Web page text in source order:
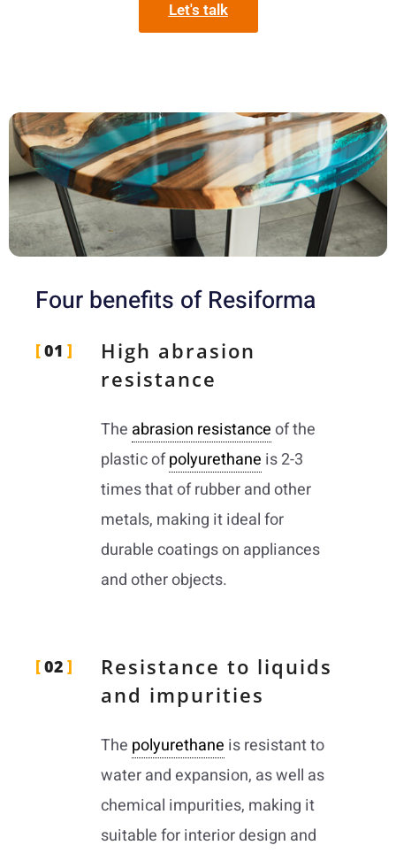
Let's talk
Four benefits of Resiforma
01
High abrasion
resistance
The abrasion resistanceof the
plastic ofpolyurethane is 2-3
times that of rubber and other
metals, making it ideal for
durable coatings on appliances
and other objects.
02
Resistance to liquids
and impurities
The polyurethane is resistant to
water and expansion, as well as
chemical impurities, making it
suitable for interior design and